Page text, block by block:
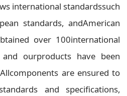
international standardssuch
standards, andAmerican
over 100international
ourproducts have been
are ensured to
and specifications,